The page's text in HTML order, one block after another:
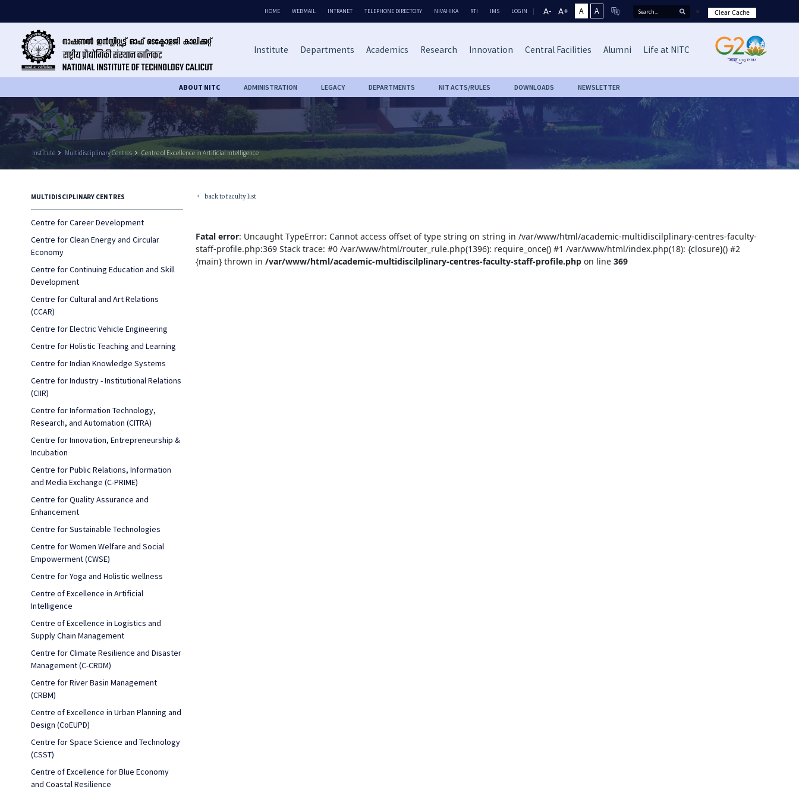
HOME WEBMAIL INTRANET TELEPHONE DIRECTORY NIVAHIKA RTI IMS LOGIN A- A+ A A Clear Cache
Institute Departments Academics Research Innovation Central Facilities Alumni Life at NITC
ABOUT NITC ADMINISTRATION LEGACY DEPARTMENTS NIT ACTS/RULES DOWNLOADS NEWSLETTER
Institute keyboard_arrow_right Multidisciplinary Centres keyboard_arrow_right Centre of Excellence in Artificial Intelligence
MULTIDISCIPLINARY CENTRES
Centre for Career Development
Centre for Clean Energy and Circular
Economy
Centre for Continuing Education and Skill
Development
Centre for Cultural and Art Relations
(CCAR)
Centre for Electric Vehicle Engineering
Centre for Holistic Teaching and Learning
Centre for Indian Knowledge Systems
Centre for Industry - Institutional Relations
(CIIR)
Centre for Information Technology,
Research, and Automation (CITRA)
Centre for Innovation, Entrepreneurship &
Incubation
Centre for Public Relations, Information
and Media Exchange (C-PRIME)
Centre for Quality Assurance and
Enhancement
Centre for Sustainable Technologies
Centre for Women Welfare and Social
Empowerment (CWSE)
Centre for Yoga and Holistic wellness
Centre of Excellence in Artificial
Intelligence
Centre of Excellence in Logistics and
Supply Chain Management
Centre for Climate Resilience and Disaster
Management (C-CRDM)
Centre for River Basin Management
(CRBM)
Centre of Excellence in Urban Planning and
Design (CoEUPD)
Centre for Space Science and Technology
(CSST)
Centre of Excellence for Blue Economy
and Coastal Resilience
keyboard_arrow_left back to faculty list
Fatal error: Uncaught TypeError: Cannot access offset of type string on string in /var/www/html/academic-multidiscilplinary-centres-faculty-
staff-profile.php:369 Stack trace: #0 /var/www/html/router_rule.php(1396): require_once() #1 /var/www/html/index.php(18): {closure}() #2
{main} thrown in/var/www/html/academic-multidiscilplinary-centres-faculty-staff-profile.php on line369